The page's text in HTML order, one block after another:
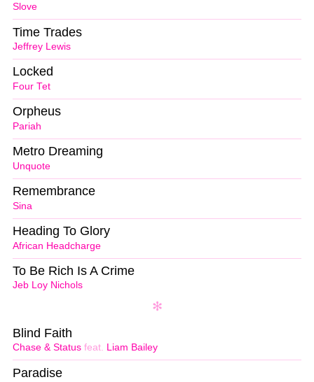
Slove
Jeffrey Lewis
Time Trades
Four Tet
Locked
Pariah
Orpheus
Unquote
Metro Dreaming
Sina
Remembrance
African Headcharge
Heading To Glory
Jeb Loy Nichols
To Be Rich Is A Crime
Chase & Status feat. Liam Bailey
Blind Faith
Paradise